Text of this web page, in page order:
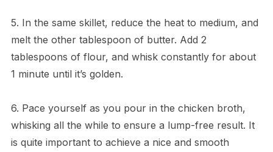
5. In the same skillet, reduce the heat to medium, and
melt the other tablespoon of butter. Add 2
tablespoons of flour, and whisk constantly for about
1 minute until it’s golden.
6. Pace yourself as you pour in the chicken broth,
whisking all the while to ensure a lump-free result. It
is quite important to achieve a nice and smooth